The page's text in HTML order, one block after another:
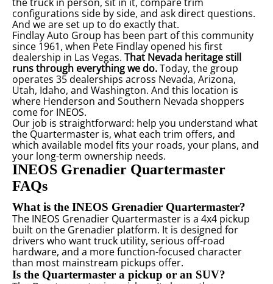
configurations side by side, and ask direct questions.
And we are set up to do exactly that.
Findlay Auto Group has been part of this community
since 1961, when Pete Findlay opened his first
dealership in Las Vegas. That Nevada heritage still
runs through everything we do.Today, the group
operates 35 dealerships across Nevada, Arizona,
Utah, Idaho, and Washington. And this location is
where Henderson and Southern Nevada shoppers
come for INEOS.
Our job is straightforward: help you understand what
the Quartermaster is, what each trim offers, and
which available model fits your roads, your plans, and
your long-term ownership needs.
INEOS Grenadier Quartermaster
FAQs
What is the INEOS Grenadier Quartermaster?
The INEOS Grenadier Quartermaster is a 4x4 pickup
built on the Grenadier platform. It is designed for
drivers who want truck utility, serious off-road
hardware, and a more function-focused character
than most mainstream pickups offer.
Is the Quartermaster a pickup or an SUV?